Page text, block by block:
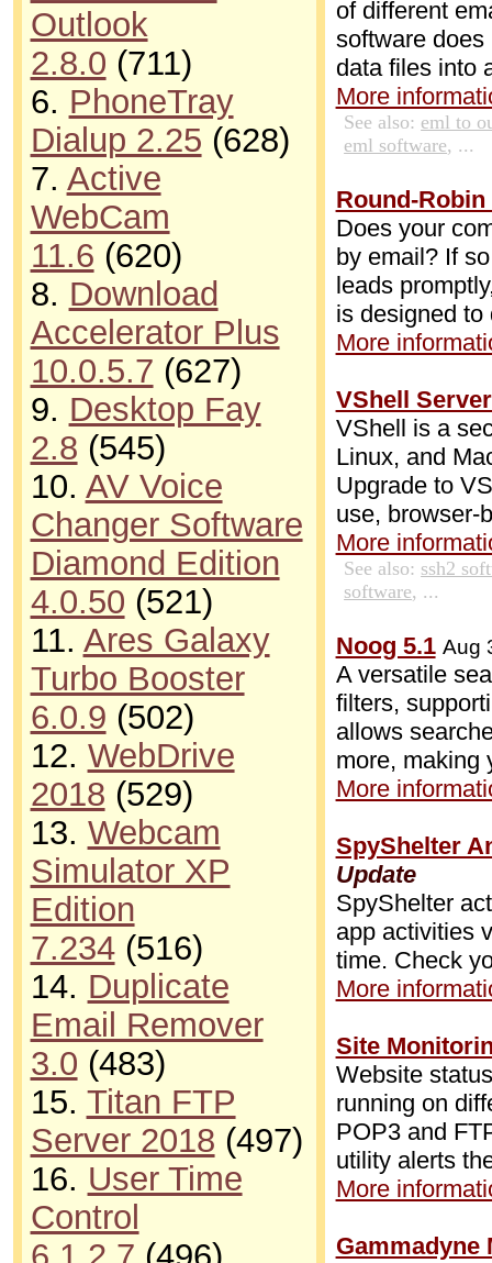
Outlook
2.8.0 (711)
6. PhoneTray
Dialup 2.25 (628)
7. Active
WebCam
11.6 (620)
8. Download
Accelerator Plus
10.0.5.7 (627)
9. Desktop Fay
2.8 (545)
10. AV Voice
Changer Software
Diamond Edition
4.0.50 (521)
11. Ares Galaxy
Turbo Booster
6.0.9 (502)
12. WebDrive
2018 (529)
13. Webcam
Simulator XP
Edition
7.234(516)
14. Duplicate
Email Remover
3.0 (483)
15. Titan FTP
Server 2018 (497)
16. User Time
Control
6.1.2.7 (496)
of different
software
data files into
More
See also: eml to
eml software, ...
Round-Robin
Does your
by email? If
leads
is designed to
More
VShell
VShell is a
Linux, and
Upgrade to
use, browser-
More
See also: ssh2
software, ...
Noog 5.1 Aug
A versatile
filters,
allows
more, making
More
SpyShelter
Update
SpyShelter
app activities
time. Check
More
Site
Website
running on
POP3 and
utility alerts
More
Gammadyne